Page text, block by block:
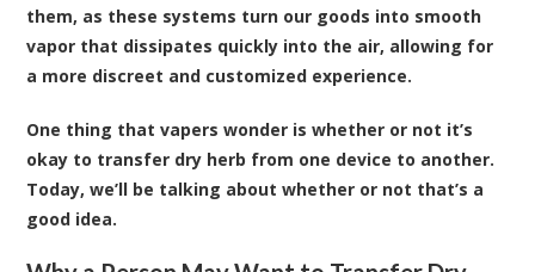
them, as these systems turn our goods into smooth
vapor that dissipates quickly into the air, allowing for
a more discreet and customized experience.
One thing that vapers wonder is whether or not it’s
okay to transfer dry herb from one device to another.
Today, we’ll be talking about whether or not that’s a
good idea.